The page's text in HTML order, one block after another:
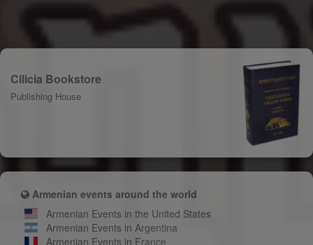
Cilicia Bookstore
Publishing House
Armenian events around the world
Armenian Events in the United States
Armenian Events in Argentina
Armenian Events in France